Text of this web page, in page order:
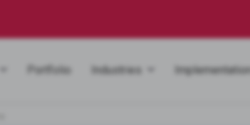
Portfolio Industries